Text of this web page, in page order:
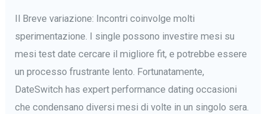
Il Breve variazione: Incontri coinvolge molti
sperimentazione. I single possono investire mesi su
mesi test date cercare il migliore fit, e potrebbe essere
un processo frustrante lento. Fortunatamente,
DateSwitch has expert performance dating occasioni
che condensano diversi mesi di volte in un singolo sera.